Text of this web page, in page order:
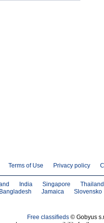
Terms of Use Privacy policy
India Singapore Thailand
Bangladesh Jamaica Slovensko
Free classifieds © Gobyus